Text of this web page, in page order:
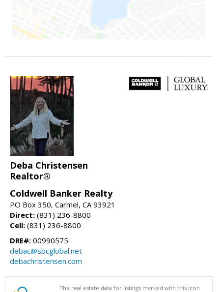
Deba Christensen
Realtor®
Coldwell Banker Realty
PO Box 350, Carmel, CA 93921
Direct: (831) 236-8800
Cell: (831) 236-8800
DRE#: 00990575
debac@sbcglobal.net
debachristensen.com
The real estate data for listings marked with this icon